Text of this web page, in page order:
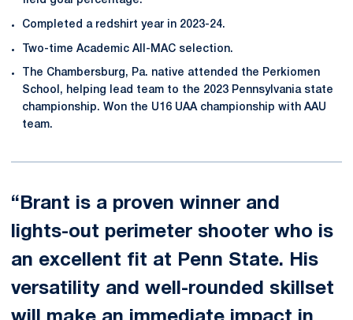
Completed a redshirt year in 2023-24.
Two-time Academic All-MAC selection.
The Chambersburg, Pa. native attended the Perkiomen
School, helping lead team to the 2023 Pennsylvania state
championship. Won the U16 UAA championship with AAU
team.
“Brant is a proven winner and
lights-out perimeter shooter who is
an excellent fit at Penn State. His
versatility and well-rounded skillset